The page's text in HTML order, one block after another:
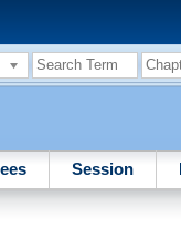
Session